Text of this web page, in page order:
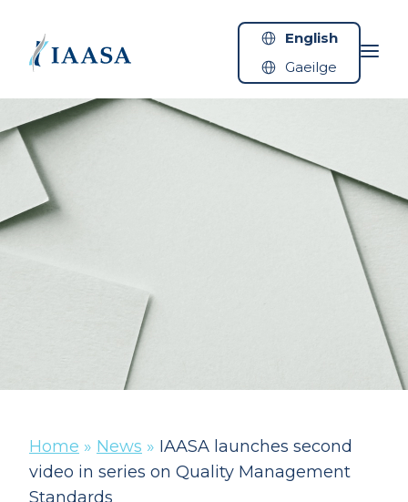
English
Gaeilge
Home » News » IAASA launches second
video in series on Quality Management
Standards